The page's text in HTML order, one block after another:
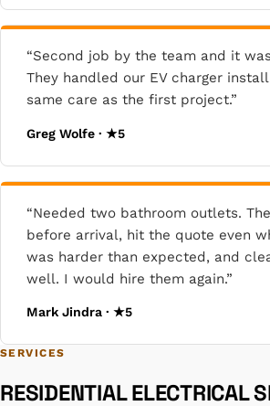
“Second job by the team and it
They handled our EV charger
same care as the first project.”
Greg Wolfe · ★5
“Needed two bathroom outlets.
before arrival, hit the quote even
was harder than expected, and
well. I would hire them again.”
Mark Jindra · ★5
SERVICES
RESIDENTIAL ELECTRICAL